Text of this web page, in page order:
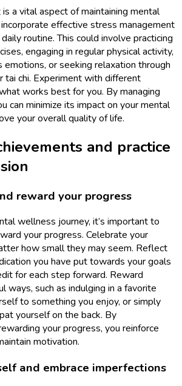
a vital aspect of maintaining mental
effective stress management
routine. This could involve practicing
engaging in regular physical activity,
emotions, or seeking relaxation through
tai chi. Experiment with different
works best for you. By managing
can minimize its impact on your mental
your overall quality of life.
and practice
reward your progress
wellness journey, it’s important to
your progress. Celebrate your
how small they may seem. Reflect
you have put towards your goals
for each step forward. Reward
ways, such as indulging in a favorite
to something you enjoy, or simply
yourself on the back. By
your progress, you reinforce
motivation.
and embrace imperfections